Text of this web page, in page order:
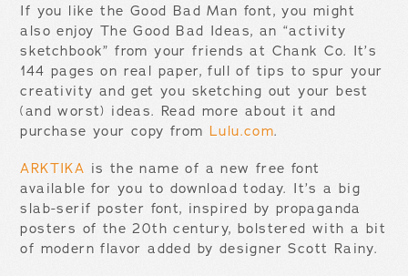
If you like the Good Bad Man font, you might
also enjoy The Good Bad Ideas, an “activity
sketchbook” from your friends at Chank Co. It’s
144 pages on real paper, full of tips to spur your
creativity and get you sketching out your best
(and worst) ideas. Read more about it and
purchase your copy from Lulu.com.
ARKTIKA is the name of a new free font
available for you to download today. It’s a big
slab-serif poster font, inspired by propaganda
posters of the 20th century, bolstered with a bit
of modern flavor added by designer Scott Rainy.